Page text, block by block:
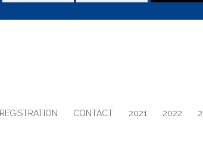
REGISTRATION CONTACT 2021 2022